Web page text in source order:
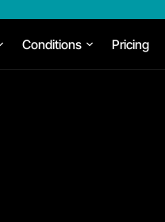
Conditions Pricing